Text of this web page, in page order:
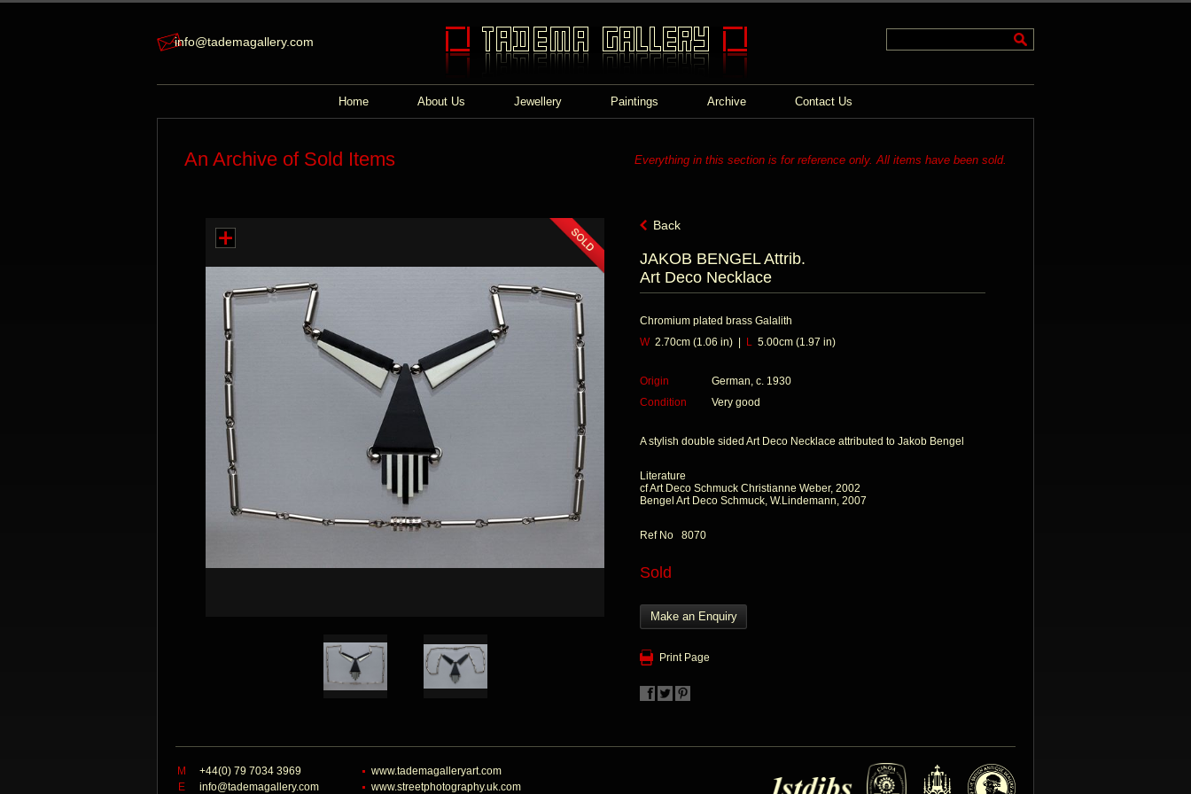
info@tademagallery.com
Home About Us Jewellery Paintings Archive Contact Us
An Archive of Sold Items Everything in this section is for reference only. All items have been sold.
Back
JAKOB BENGEL Attrib.
Art Deco Necklace
Chromium plated brass Galalith
W2.70cm (1.06 in) | L 5.00cm (1.97 in)
Origin
German, c. 1930
Condition
Very good
A stylish double sided Art Deco Necklace attributed to Jakob Bengel
Literature
cf Art Deco Schmuck Christianne Weber, 2002
Bengel Art Deco Schmuck, W.Lindemann, 2007
Ref No 8070
Sold
Make an Enquiry
Print Page
M
+44(0) 79 7034 3969
E
info@tademagallery.com
www.tademagalleryart.com
www.streetphotography.uk.com